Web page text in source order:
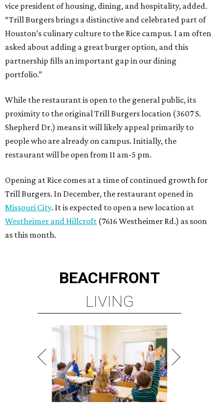
vice president of housing, dining, and hospitality, added.
“Trill Burgers brings a distinctive and celebrated part of
Houston’s culinary culture to the Rice campus. I am often
asked about adding a great burger option, and this
partnership fills an important gap in our dining
portfolio.”
While the restaurant is open to the general public, its
proximity to the original Trill Burgers location (3607 S.
Shepherd Dr.) means it will likely appeal primarily to
people who are already on campus. Initially, the
restaurant will be open from 11 am-5 pm.
Opening at Rice comes at a time of continued growth for
Trill Burgers. In December, the restaurant opened in
Missouri City. It is expected to open a new location at
Westheimer and Hillcroft (7616 Westheimer Rd.) as soon
as this month.
BEACHFRONT
LIVING